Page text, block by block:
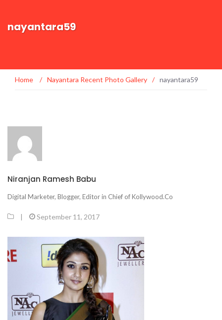
nayantara59
Home / Nayantara Recent Photo Gallery / nayantara59
Niranjan Ramesh Babu
Digital Marketer, Blogger, Editor in Chief of Kollywood.Co
| September 11, 2017